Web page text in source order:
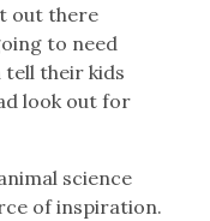
out there
to need
tell their kids
look out for
science
of inspiration.